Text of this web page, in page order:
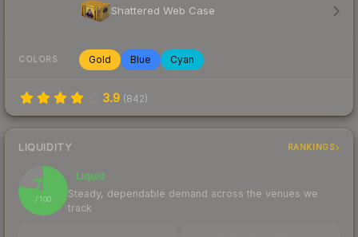
Shattered Web Case
COLORS Gold Blue Cyan
3.9 (842)
LIQUIDITY RANKINGS
78
/ 100
Liquid
Steady, dependable demand across the venues we
track